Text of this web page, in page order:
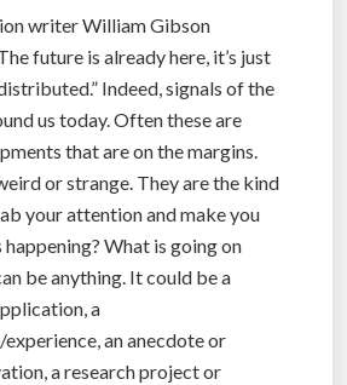
writer William Gibson
future is already here, it’s just
Indeed, signals of the
us today. Often these are
that are on the margins.
or strange. They are the kind
your attention and make you
happening? What is going on
be anything. It could be a
a
an anecdote or
a research project or